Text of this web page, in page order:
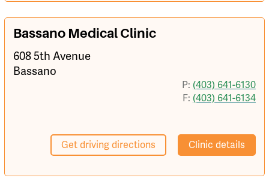
Bassano Medical Clinic
608 5th Avenue
Bassano
P: (403) 641-6130
F: (403) 641-6134
Get driving directions Clinic details